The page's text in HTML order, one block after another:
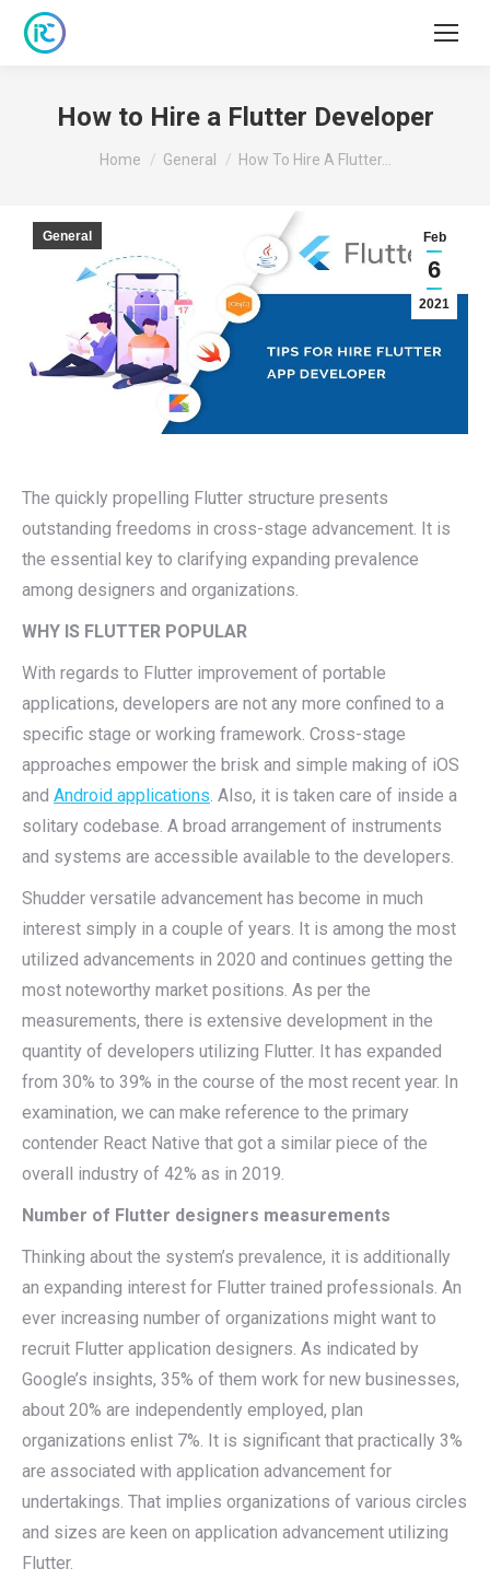
How to Hire a Flutter Developer
You are here:
Home General How To Hire A Flutter…
Feb
6
2021
General
The quickly propelling Flutter structure presents
outstanding freedoms in cross-stage advancement. It is
the essential key to clarifying expanding prevalence
among designers and organizations.
WHY IS FLUTTER POPULAR
With regards to Flutter improvement of portable
applications, developers are not any more confined to a
specific stage or working framework. Cross-stage
approaches empower the brisk and simple making of iOS
and Android applications . Also, it is taken care of inside a
solitary codebase. A broad arrangement of instruments
and systems are accessible available to the developers.
Shudder versatile advancement has become in much
interest simply in a couple of years. It is among the most
utilized advancements in 2020 and continues getting the
most noteworthy market positions. As per the
measurements, there is extensive development in the
quantity of developers utilizing Flutter. It has expanded
from 30% to 39% in the course of the most recent year. In
examination, we can make reference to the primary
contender React Native that got a similar piece of the
overall industry of 42% as in 2019.
Number of Flutter designers measurements
Thinking about the system’s prevalence, it is additionally
an expanding interest for Flutter trained professionals. An
ever increasing number of organizations might want to
recruit Flutter application designers. As indicated by
Google’s insights, 35% of them work for new businesses,
about 20% are independently employed, plan
organizations enlist 7%. It is significant that practically 3%
are associated with application advancement for
undertakings. That implies organizations of various circles
and sizes are keen on application advancement utilizing
Flutter.